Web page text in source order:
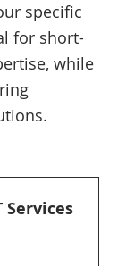
specific
for short-
while
Services